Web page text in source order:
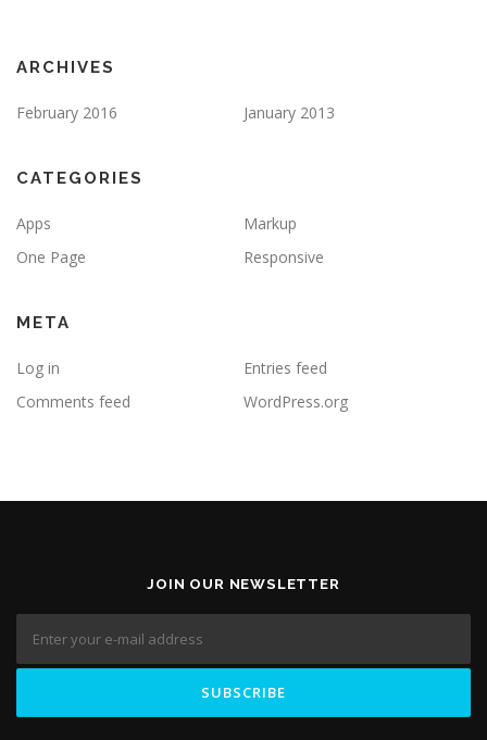
ARCHIVES
February 2016 January 2013
CATEGORIES
Apps
Markup
One Page
Responsive
META
Log in
Entries feed
Comments feed
WordPress.org
JOIN OUR NEWSLETTER